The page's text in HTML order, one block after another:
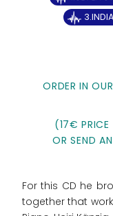
ORDER IN
(17€ PRICE
OR SEND
For this CD he
together that